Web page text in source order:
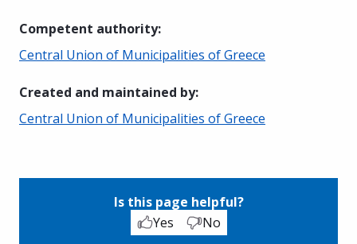
Competent authority:
Central Union of Municipalities of Greece
Created and maintained by:
Central Union of Municipalities of Greece
Is this page helpful?
Yes
No